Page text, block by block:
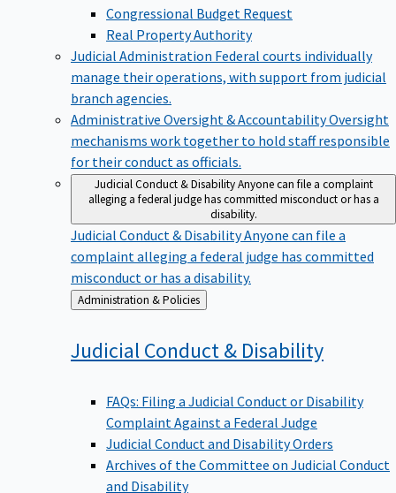
Congressional Budget Request
Real Property Authority
Judicial Administration Federal courts individually
manage their operations, with support from judicial
branch agencies.
Administrative Oversight & AccountabilityOversight
mechanisms work together to hold staff responsible
for their conduct as officials.
Judicial Conduct & Disability Anyone can file a complaint
alleging a federal judge has committed misconduct or has a
disability.
Judicial Conduct & DisabilityAnyone can file a
complaint alleging a federal judge has committed
misconduct or has a disability.
Back
to
Administration & Policies
Judicial Conduct & Disability
FAQs: Filing a Judicial Conduct or Disability
Complaint Against a Federal Judge
Judicial Conduct and Disability Orders
Archives of the Committee on Judicial Conduct
and Disability